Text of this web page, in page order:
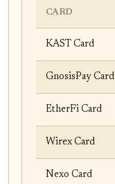
CARD
KAST Card
GnosisPay Card
EtherFi Card
Wirex Card
Nexo Card